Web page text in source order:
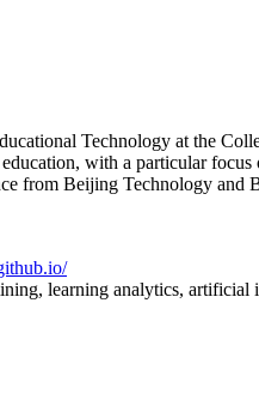
Technology at the
with a particular
from Beijing Technology and
learning analytics,